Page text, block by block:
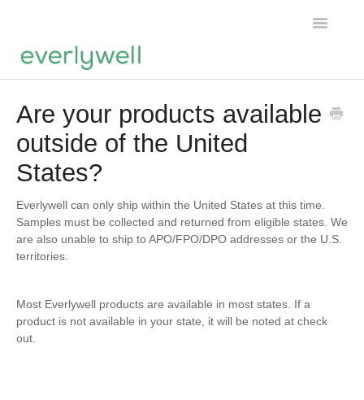
Toggle
Products
Are your products available
outside of the United
States?
Everlywell can only ship within the United States at this time.
Samples must be collected and returned from eligible states. We
are also unable to ship to APO/FPO/DPO addresses or the U.S.
territories.
Most Everlywell products are available in most states. If a
product is not available in your state, it will be noted at check
out.